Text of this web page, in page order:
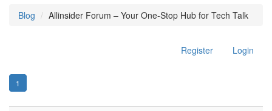
Blog Allinsider Forum – Your One-Stop Hub for Tech Talk
Register Login
1